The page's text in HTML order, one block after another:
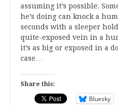
assuming it’s possible.
he’s doing can knock a
seconds with a sleeper
quite-exposed vein in a
it’s as big or exposed in a
case…
Share this:
Bluesky